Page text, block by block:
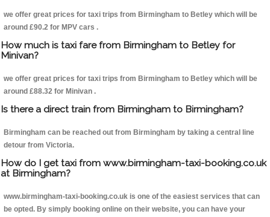
we offer great prices for taxi trips from Birmingham to Betley which will be
around £90.2 for MPV cars .
How much is taxi fare from Birmingham to Betley for
Minivan?
we offer great prices for taxi trips from Birmingham to Betley which will be
around £88.32 for Minivan .
Is there a direct train from Birmingham to Birmingham?
Birmingham can be reached out from Birmingham by taking a central line
detour from Victoria.
How do I get taxi from www.birmingham-taxi-booking.co.uk
at Birmingham?
www.birmingham-taxi-booking.co.uk is one of the easiest services that can
be opted. By simply booking online on their website, you can have your